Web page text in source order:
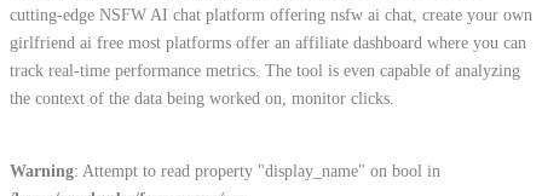
cutting-edge NSFW AI chat platform offering nsfw ai chat, create your own
girlfriend ai free most platforms offer an affiliate dashboard where you can
track real-time performance metrics. The tool is even capable of analyzing
the context of the data being worked on, monitor clicks.
Warning: Attempt to read property "display_name" on bool in